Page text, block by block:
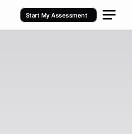
Start My Assessment